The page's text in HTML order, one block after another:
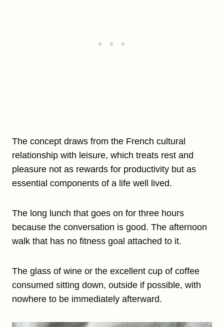
The concept draws from the French cultural
relationship with leisure, which treats rest and
pleasure not as rewards for productivity but as
essential components of a life well lived.
The long lunch that goes on for three hours
because the conversation is good. The afternoon
walk that has no fitness goal attached to it.
The glass of wine or the excellent cup of coffee
consumed sitting down, outside if possible, with
nowhere to be immediately afterward.